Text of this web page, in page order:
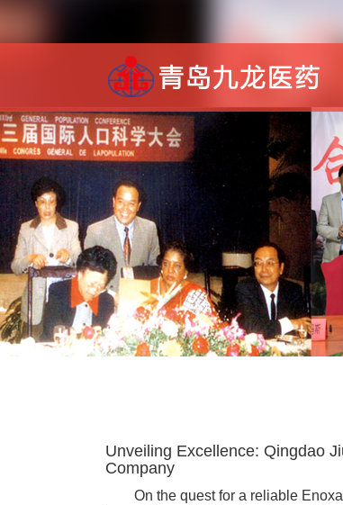
Unveiling Excellence: Qingdao
Company
On the quest for a reliable